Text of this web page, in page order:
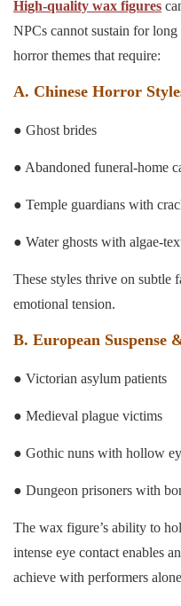
High-quality wax figures
NPCs cannot sustain for
horror themes that require:
A. Chinese Horror
● Ghost brides
● Abandoned funeral-home
● Temple guardians with
● Water ghosts with algae-
These styles thrive on subtle
emotional tension.
B. European Suspense
● Victorian asylum patients
● Medieval plague victims
● Gothic nuns with hollow
● Dungeon prisoners with
The wax figure’s ability to
intense eye contact enables
achieve with performers